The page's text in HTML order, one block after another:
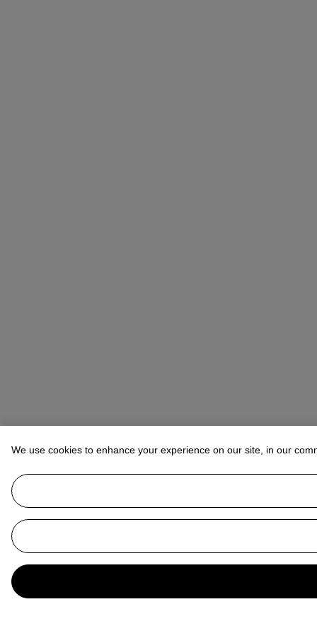
We use cookies to enhance your experience on our site, in our